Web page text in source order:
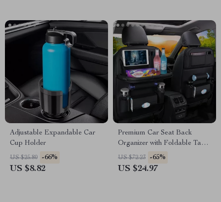
Adjustable Expandable Car
Cup Holder
US $25.80 -66%
US $8.82
Premium Car Seat Back
Organizer with Foldable Table
Tray – PU Leather Storage
and Kick Mat
US $72.23 -65%
US $24.97